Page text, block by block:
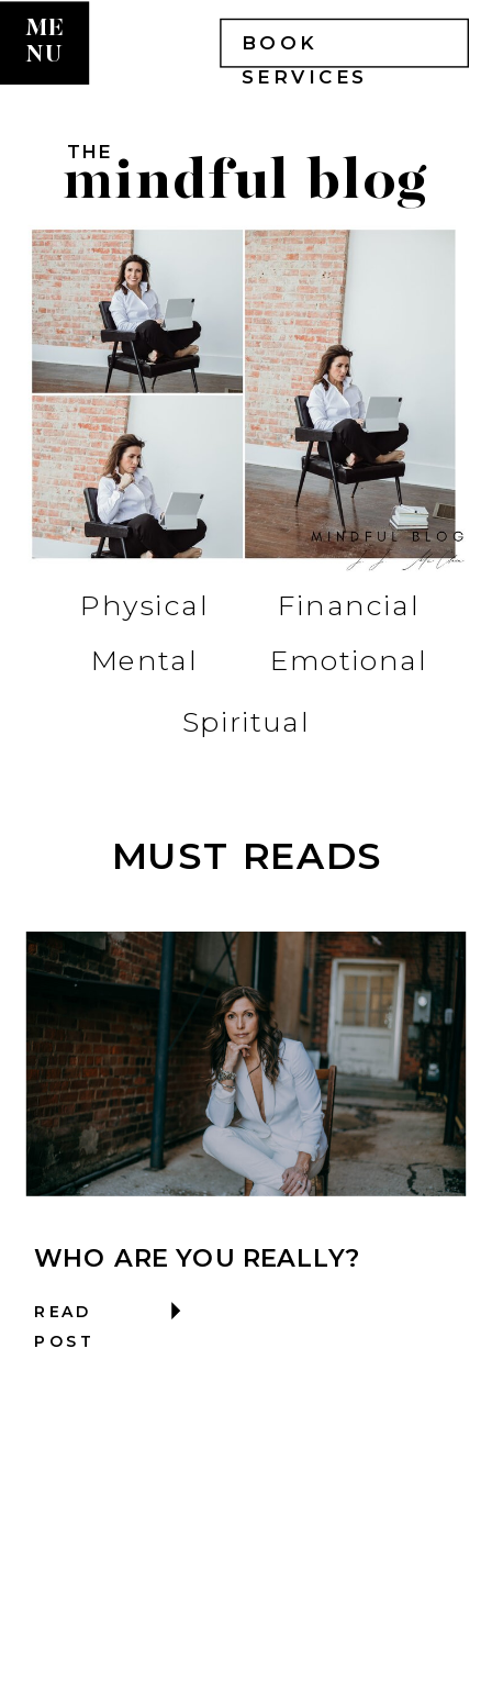
ME
NU
BOOK
SERVICES
THE
mindful blog
Spiritual
Financial
Mental
Emotional
Physical
MUST READS
WHO ARE YOU REALLY?
READ
POST